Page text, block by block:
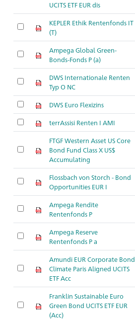
UCITS ETF EUR dis
KEPLER Ethik Rentenfonds IT
(T)
Ampega Global Green-
Bonds-Fonds P (a)
DWS Internationale Renten
Typ O NC
DWS Euro Flexizins
terrAssisi Renten I AMI
FTGF Western Asset US Core
Bond Fund Class X US$
Accumulating
Flossbach von Storch - Bond
Opportunities EUR I
Ampega Rendite
Rentenfonds P
Ampega Reserve
Rentenfonds P a
Amundi EUR Corporate Bond
Climate Paris Aligned UCITS
ETF Acc
Franklin Sustainable Euro
Green Bond UCITS ETF EUR
(Acc)